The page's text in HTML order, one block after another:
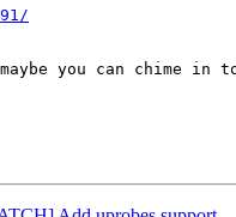
you can chime in